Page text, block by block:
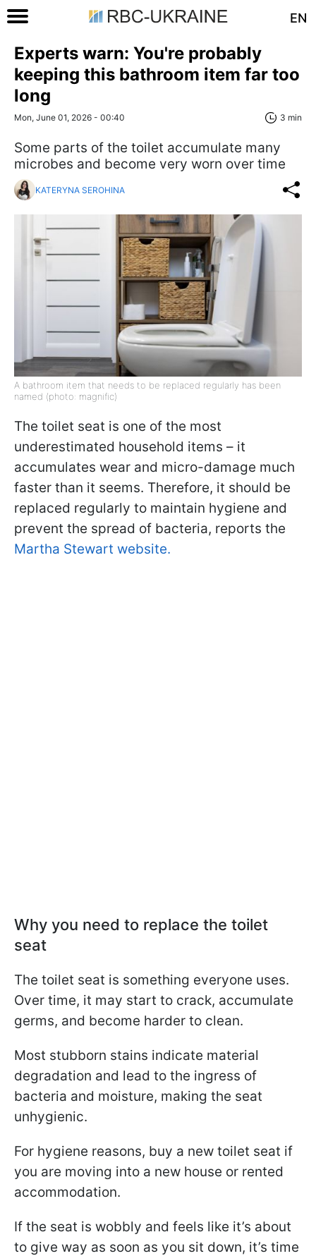
EN
Experts warn: You're probably
keeping this bathroom item far too
long
Mon, June 01, 2026 - 00:40 3 min
Some parts of the toilet accumulate many
microbes and become very worn over time
KATERYNA SEROHINA
A bathroom item that needs to be replaced regularly has been
named (photo: magnific)
The toilet seat is one of the most
underestimated household items – it
accumulates wear and micro-damage much
faster than it seems. Therefore, it should be
replaced regularly to maintain hygiene and
prevent the spread of bacteria, reports the
Martha Stewart website.
Why you need to replace the toilet
seat
The toilet seat is something everyone uses.
Over time, it may start to crack, accumulate
germs, and become harder to clean.
Most stubborn stains indicate material
degradation and lead to the ingress of
bacteria and moisture, making the seat
unhygienic.
For hygiene reasons, buy a new toilet seat if
you are moving into a new house or rented
accommodation.
If the seat is wobbly and feels like it’s about
to give way as soon as you sit down, it’s time